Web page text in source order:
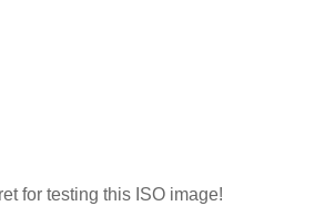
for testing this ISO image!